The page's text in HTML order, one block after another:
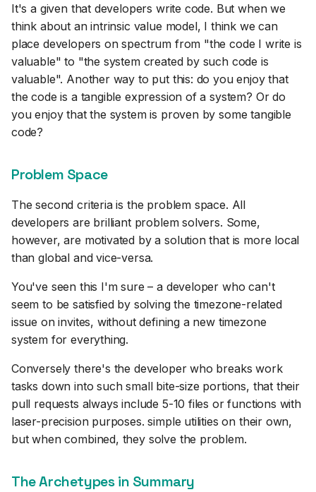
It's a given that developers write code. But when we
think about an intrinsic value model, I think we can
place developers on spectrum from "the code I write is
valuable" to "the system created by such code is
valuable". Another way to put this: do you enjoy that
the code is a tangible expression of a system? Or do
you enjoy that the system is proven by some tangible
code?
Problem Space
The second criteria is the problem space. All
developers are brilliant problem solvers. Some,
however, are motivated by a solution that is more local
than global and vice-versa.
You've seen this I'm sure – a developer who can't
seem to be satisfied by solving the timezone-related
issue on invites, without defining a new timezone
system for everything.
Conversely there's the developer who breaks work
tasks down into such small bite-size portions, that their
pull requests always include 5-10 files or functions with
laser-precision purposes. simple utilities on their own,
but when combined, they solve the problem.
The Archetypes in Summary